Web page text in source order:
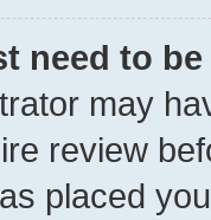
need to
may
review
placed